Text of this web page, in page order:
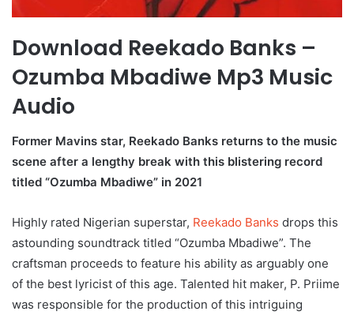
Download Reekado Banks –
Ozumba Mbadiwe Mp3 Music
Audio
Former Mavins star, Reekado Banks returns to the music
scene after a lengthy break with this blistering record
titled “Ozumba Mbadiwe” in 2021
Highly rated Nigerian superstar, Reekado Banks drops this
astounding soundtrack titled “Ozumba Mbadiwe”. The
craftsman proceeds to feature his ability as arguably one
of the best lyricist of this age. Talented hit maker, P. Priime
was responsible for the production of this intriguing